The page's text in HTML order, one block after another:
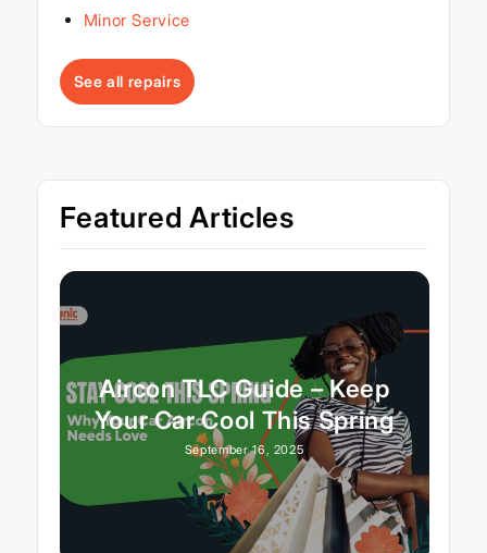
Minor Service
See all repairs
Featured Articles
Aircon TLC Guide – Keep
Your Car Cool This Spring
September 16, 2025